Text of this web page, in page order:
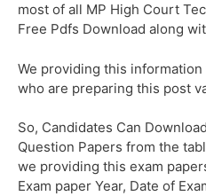
most of all MP High Court
Free Pdfs Download along
We providing this
who are preparing this post
So, Candidates Can
Question Papers from the
we providing this exam
Exam paper Year, Date of